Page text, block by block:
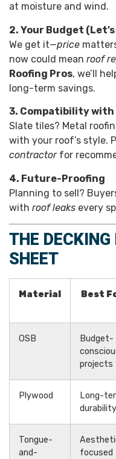
at moisture and wind.
2. Your Budget
We get it—price
now could mean roof
Roofing Pros, we’ll
long-term savings.
3. Compatibility with
Slate tiles? Metal
with your roof’s style.
contractorfor
4. Future-Proofing
Planning to sell?
with roof leaks every
THE
SHEET
Material Best
OSB
Budget-
projects
Plywood
Long-
durability
Tongue-
and-
focused